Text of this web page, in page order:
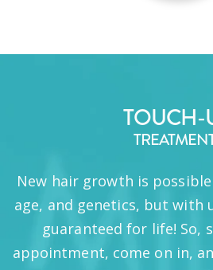
TOUCH-
New hair growth is
age, and genetics, but with
guaranteed for life! So,
appointment, come on in,